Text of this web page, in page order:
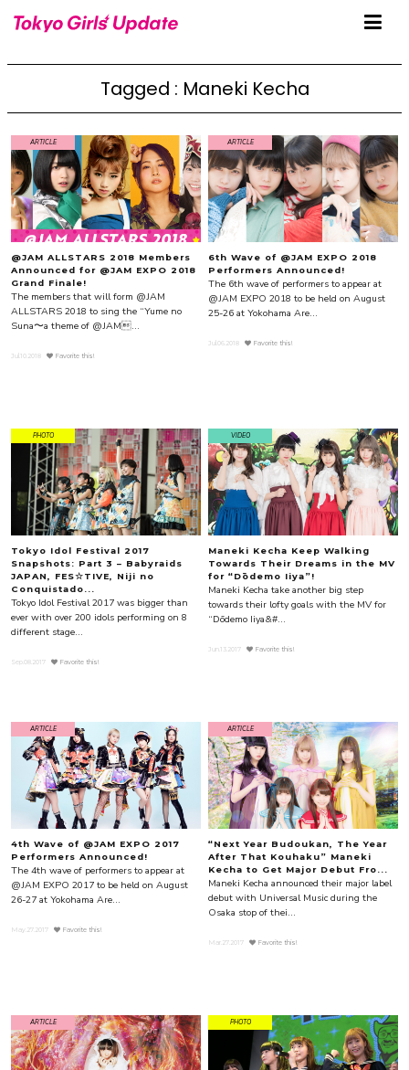
Tagged : Maneki Kecha
ARTICLE
@JAM ALLSTARS 2018 Members
Announced for @JAM EXPO 2018
Grand Finale!
The members that will form @JAM
ALLSTARS 2018 to sing the “Yume no
Suna〜a theme of @JAM...
Jul.10.2018 Favorite this!
ARTICLE
6th Wave of @JAM EXPO 2018
Performers Announced!
The 6th wave of performers to appear at
@JAM EXPO 2018 to be held on August
25-26 at Yokohama Are...
Jul.06.2018 Favorite this!
PHOTO
Tokyo Idol Festival 2017
Snapshots: Part 3 – Babyraids
JAPAN, FES☆TIVE, Niji no
Conquistado...
Tokyo Idol Festival 2017 was bigger than
ever with over 200 idols performing on 8
different stage...
Sep.08.2017 Favorite this!
VIDEO
Maneki Kecha Keep Walking
Towards Their Dreams in the MV
for “Dōdemo Iiya”!
Maneki Kecha take another big step
towards their lofty goals with the MV for
“Dōdemo Iiya&#...
Jun.13.2017 Favorite this!
ARTICLE
4th Wave of @JAM EXPO 2017
Performers Announced!
The 4th wave of performers to appear at
@JAM EXPO 2017 to be held on August
26-27 at Yokohama Are...
May.27.2017 Favorite this!
ARTICLE
“Next Year Budoukan, The Year
After That Kouhaku” Maneki
Kecha to Get Major Debut Fro...
Maneki Kecha announced their major label
debut with Universal Music during the
Osaka stop of thei...
Mar.27.2017 Favorite this!
ARTICLE PHOTO